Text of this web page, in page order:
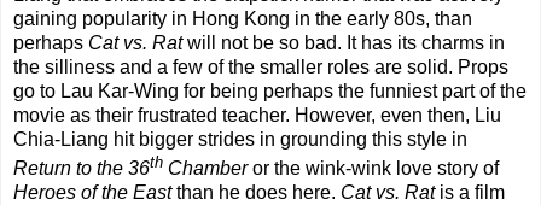
gaining popularity in Hong Kong in the early 80s, than
perhaps Cat vs. Ratwill not be so bad. It has its charms in
the silliness and a few of the smaller roles are solid. Props
go to Lau Kar-Wing for being perhaps the funniest part of the
movie as their frustrated teacher. However, even then, Liu
Chia-Liang hit bigger strides in grounding this style in
Return to the 36th Chamberor the wink-wink love story of
Heroes of the Eastthan he does here. Cat vs. Ratis a film